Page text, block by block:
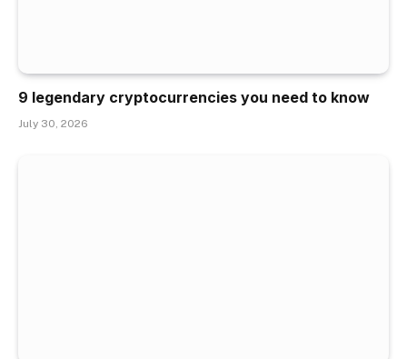
9 legendary cryptocurrencies you need to know
July 30, 2026